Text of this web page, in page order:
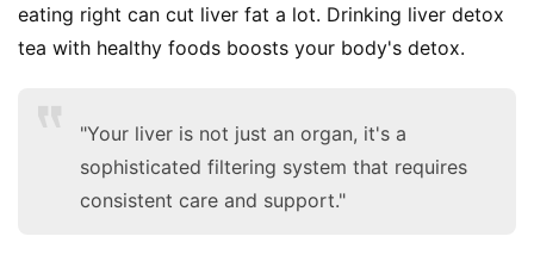
eating right can cut liver fat a lot. Drinking liver detox
tea with healthy foods boosts your body's detox.
"Your liver is not just an organ, it's a
sophisticated filtering system that requires
consistent care and support."